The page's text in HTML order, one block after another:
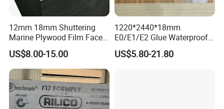
12mm 18mm Shuttering
Marine Plywood Film Faced
Plywood for Construction
US$8.00-15.00
1220*2440*18mm
E0/E1/E2 Glue Waterproof
Film Faced Commercial
Birch Board Melamine
US$5.80-21.80